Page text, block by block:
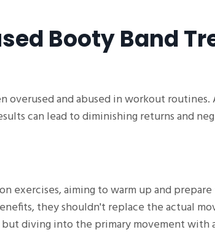
Booty Band
and abused in workout routines.
can lead to diminishing returns and
exercises, aiming to warm up and
they shouldn't replace the actual
diving into the primary movement